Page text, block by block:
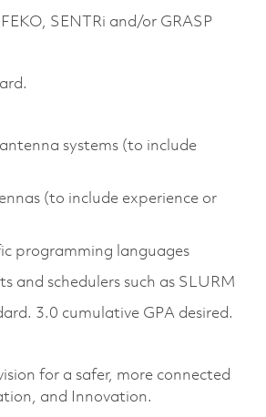
SENTRi and/or GRASP
systems (to include
(to include experience or
programming languages
and schedulers such as SLURM
3.0 cumulative GPA desired.
for a safer, more connected
and Innovation.